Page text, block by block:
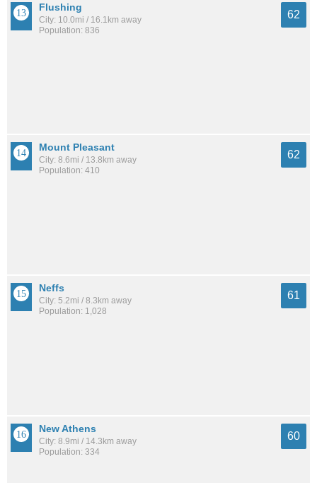
Flushing
City: 10.0mi / 16.1km away
Population: 836
62
Mount Pleasant
City: 8.6mi / 13.8km away
Population: 410
62
Neffs
City: 5.2mi / 8.3km away
Population: 1,028
61
New Athens
City: 8.9mi / 14.3km away
Population: 334
60